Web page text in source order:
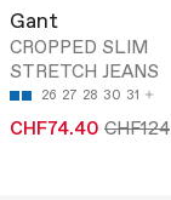
Gant
CROPPED SLIM
STRETCH JEANS
26 27 28 30 31
CHF74.40 CHF124